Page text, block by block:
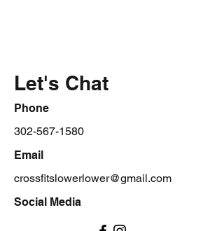
Let's Chat
Phone
302-567-1580
Email
crossfitslowerlower@gmail.com
Social Media